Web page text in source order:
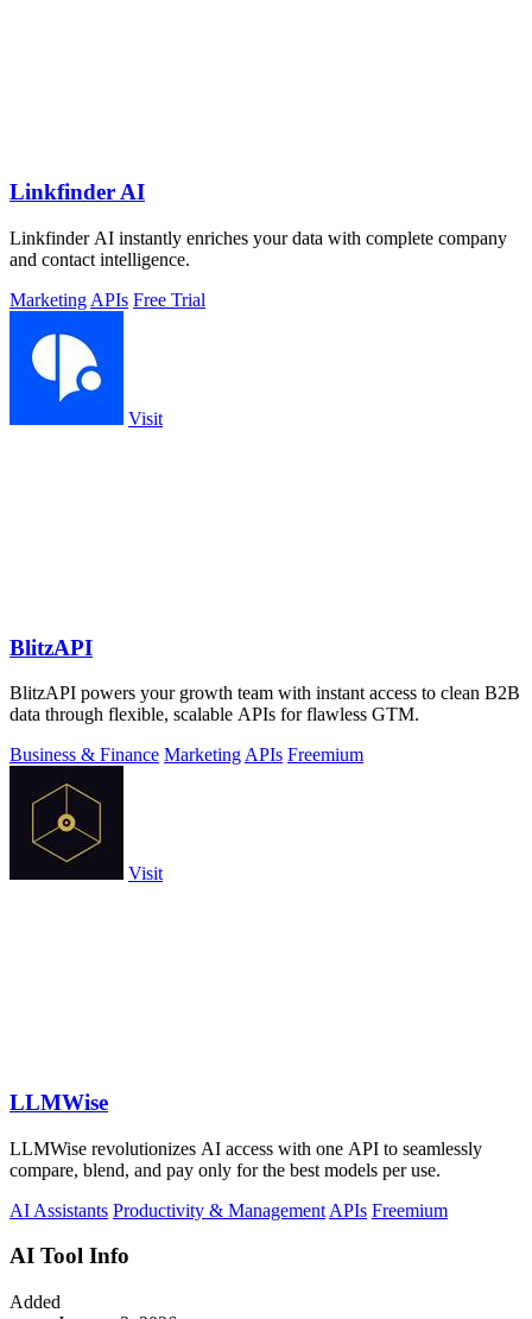
Linkfinder AI
Linkfinder AI instantly enriches your data with complete company
and contact intelligence.
Marketing APIs Free Trial
Visit
BlitzAPI
BlitzAPI powers your growth team with instant access to clean B2B
data through flexible, scalable APIs for flawless GTM.
Business & Finance Marketing APIs Freemium
Visit
LLMWise
LLMWise revolutionizes AI access with one API to seamlessly
compare, blend, and pay only for the best models per use.
AI Assistants Productivity & Management APIs Freemium
AI Tool Info
Added